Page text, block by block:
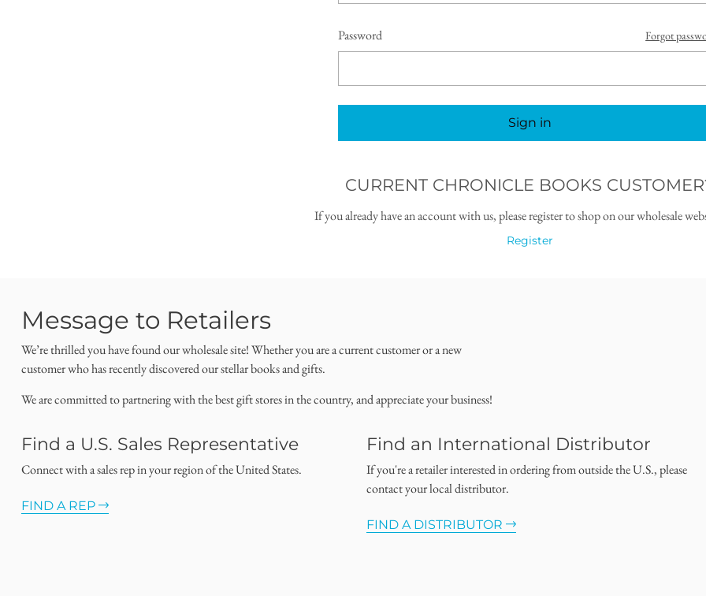
Password Forgot
Sign in
CURRENT CHRONICLE BOOKS
If you already have an account with us, please register to shop on our wholesale
Register
Message to Retailers
We’re thrilled you have found our wholesale site! Whether you are a current customer or a new
customer who has recently discovered our stellar books and gifts.
We are committed to partnering with the best gift stores in the country, and appreciate your business!
Find a U.S. Sales Representative
Connect with a sales rep in your region of the United States.
FIND A REP
Find an International Distributor
If you're a retailer interested in ordering from outside the U.S., please
contact your local distributor.
FIND A DISTRIBUTOR